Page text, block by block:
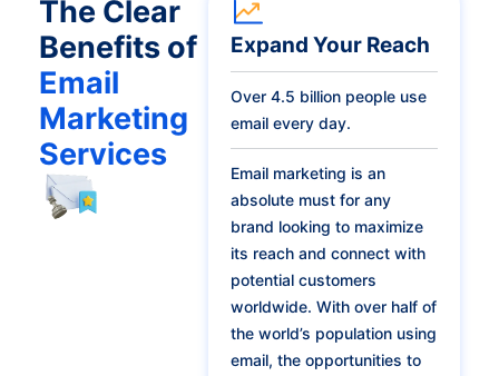
The Clear
Benefits of
Email
Marketing
Services
Expand Your Reach
Over 4.5 billion people use
email every day.
Email marketing is an
absolute must for any
brand looking to maximize
its reach and connect with
potential customers
worldwide. With over half of
the world’s population using
email, the opportunities to